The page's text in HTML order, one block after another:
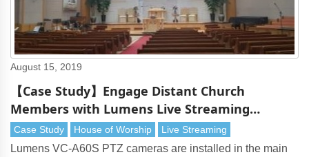
August 15, 2019
【Case Study】Engage Distant Church
Members with Lumens Live Streaming
Solution (Gyeonggi, Korea)
Case Study House of Worship Live Streaming
Lumens VC-A60S PTZ cameras are installed in the main